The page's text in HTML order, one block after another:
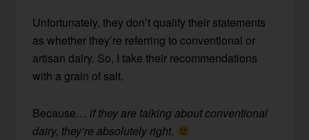
Unfortunately, they don’t qualify their statements
as whether they’re referring to conventional or
artisan dairy. So, I take their recommendations
with a grain of salt.
Because…if they are talking about conventional
dairy, they’re absolutely right.